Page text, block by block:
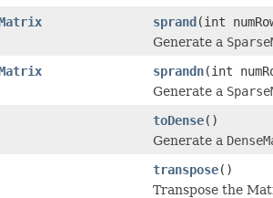
sprand(int
Generate a
sprandn(int
Generate a
toDense()
Generate a
transpose()
Transpose the